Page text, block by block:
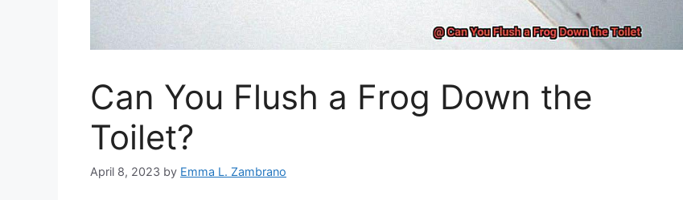
Can You Flush a Frog Down the
Toilet?
April 8, 2023 by Emma L. Zambrano